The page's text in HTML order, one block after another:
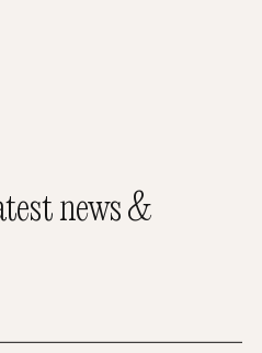
news &